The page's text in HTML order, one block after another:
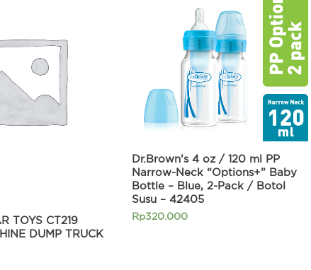
TOYS CT219
DUMP TRUCK
Dr.Brown’s 4 oz / 120 ml PP
Narrow-Neck “Options+” Baby
Bottle – Blue, 2-Pack / Botol
Susu – 42405
Rp320.000